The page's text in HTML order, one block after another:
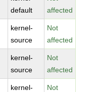
default
affected
kernel-
source
Not
affected
kernel-
source
Not
affected
kernel-
Not